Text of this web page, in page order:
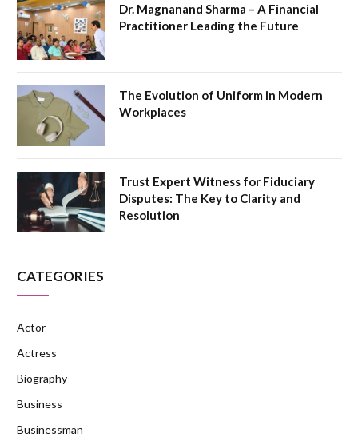
Dr. Magnanand Sharma – A Financial
Practitioner Leading the Future
The Evolution of Uniform in Modern
Workplaces
Trust Expert Witness for Fiduciary
Disputes: The Key to Clarity and
Resolution
CATEGORIES
Actor
Actress
Biography
Business
Businessman